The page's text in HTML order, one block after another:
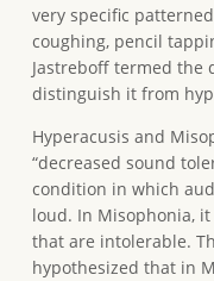
very specific
coughing, pencil
Jastreboff termed the
distinguish it from
Hyperacusis and
“decreased sound
condition in which
loud. In Misophonia,
that are intolerable.
hypothesized that in